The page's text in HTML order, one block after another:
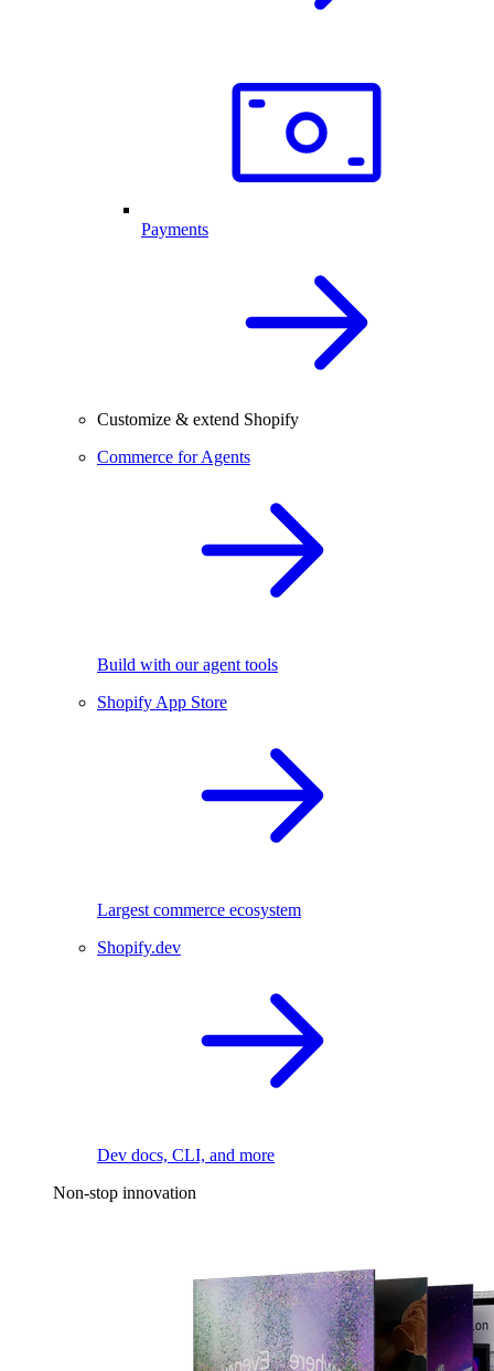
Payments
Customize & extend Shopify
Commerce for Agents
Build with our agent tools
Shopify App Store
Largest commerce ecosystem
Shopify.dev
Dev docs, CLI, and more
Non-stop innovation